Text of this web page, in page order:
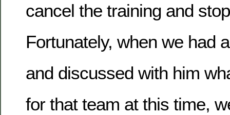
cancel the training and
Fortunately, when we had
and discussed with him
for that team at this time,